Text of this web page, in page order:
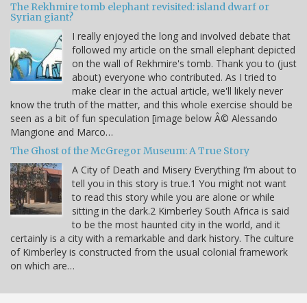
The Rekhmire tomb elephant revisited: island dwarf or
Syrian giant?
I really enjoyed the long and involved debate that
followed my article on the small elephant depicted
on the wall of Rekhmire's tomb. Thank you to (just
about) everyone who contributed. As I tried to
make clear in the actual article, we'll likely never
know the truth of the matter, and this whole exercise should be
seen as a bit of fun speculation [image below Â© Alessando
Mangione and Marco…
The Ghost of the McGregor Museum: A True Story
A City of Death and Misery Everything I’m about to
tell you in this story is true.1 You might not want
to read this story while you are alone or while
sitting in the dark.2 Kimberley South Africa is said
to be the most haunted city in the world, and it
certainly is a city with a remarkable and dark history. The culture
of Kimberley is constructed from the usual colonial framework
on which are…